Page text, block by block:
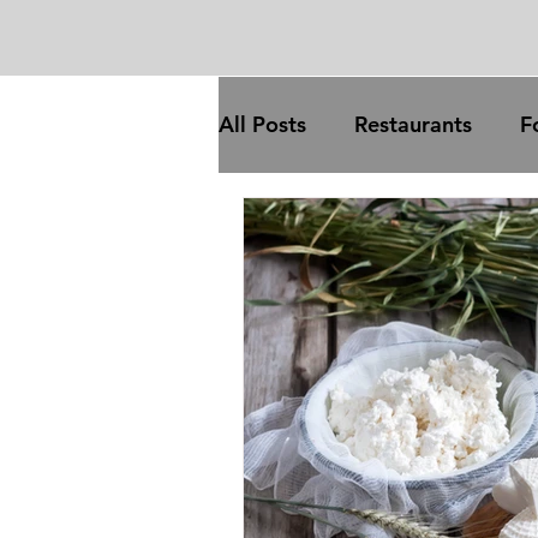
All Posts Restaurants
Trade Food processing
COVID broadband
trade inflation
gas prices oil price